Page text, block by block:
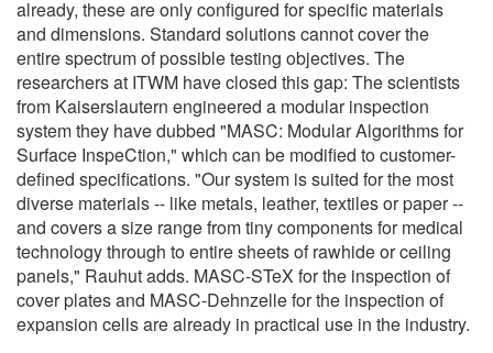
already, these are only configured for specific materials
and dimensions. Standard solutions cannot cover the
entire spectrum of possible testing objectives. The
researchers at ITWM have closed this gap: The scientists
from Kaiserslautern engineered a modular inspection
system they have dubbed "MASC: Modular Algorithms for
Surface InspeCtion," which can be modified to customer-
defined specifications. "Our system is suited for the most
diverse materials -- like metals, leather, textiles or paper --
and covers a size range from tiny components for medical
technology through to entire sheets of rawhide or ceiling
panels," Rauhut adds. MASC-STeX for the inspection of
cover plates and MASC-Dehnzelle for the inspection of
expansion cells are already in practical use in the industry.